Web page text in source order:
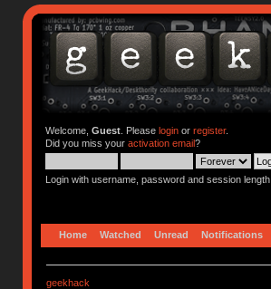
Welcome, Guest. Please loginor register.
Did you miss your activation email?
Login with username, password and session length
Home Watched Unread Notifications
geekhack